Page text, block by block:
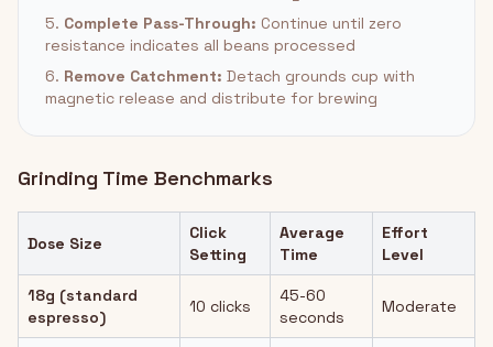
5. Complete Pass-Through: Continue until zero
resistance indicates all beans processed
6. Remove Catchment: Detach grounds cup with
magnetic release and distribute for brewing
Grinding Time Benchmarks
Dose Size
Click
Setting
Average
Time
Effort
Level
18g (standard
espresso)
10 clicks
45-60
seconds
Moderate